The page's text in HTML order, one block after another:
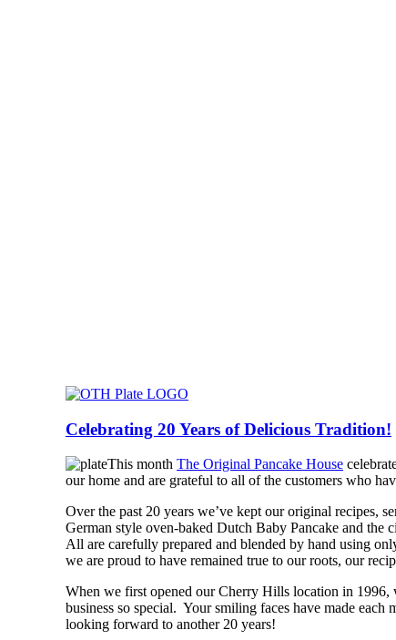
Celebrating 20 Years of Delicious Tradition!
This month The Original Pancake House
our home and are grateful to all of the customers who
Over the past 20 years we’ve kept our original recipes,
German style oven-baked Dutch Baby Pancake and the
All are carefully prepared and blended by hand using
we are proud to have remained true to our roots, our
When we first opened our Cherry Hills location in 1996,
business so special. Your smiling faces have made
looking forward to another 20 years!